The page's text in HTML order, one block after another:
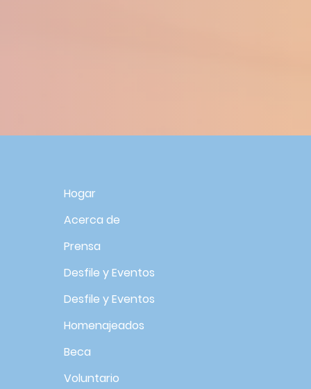
Hogar
Acerca de
Prensa
Desfile y Eventos
Desfile y Eventos
Homenajeados
Beca
Voluntario